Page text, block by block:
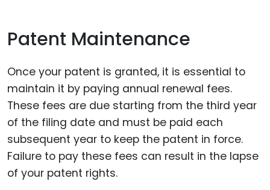
Patent Maintenance
Once your patent is granted, it is essential to
maintain it by paying annual renewal fees.
These fees are due starting from the third year
of the filing date and must be paid each
subsequent year to keep the patent in force.
Failure to pay these fees can result in the lapse
of your patent rights.